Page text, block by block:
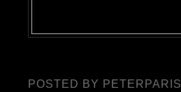
POSTED BY PETERPARIS